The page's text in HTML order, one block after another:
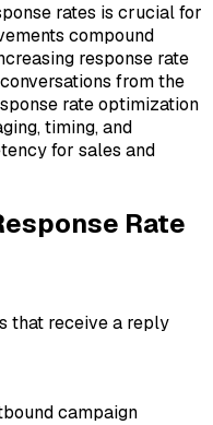
rates is crucial for
compound
response rate
from the
rate optimization
timing, and
for sales and
Rate
that receive a reply
campaign